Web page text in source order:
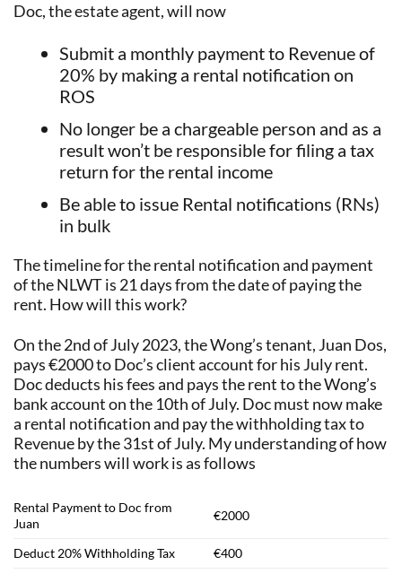
Doc, the estate agent, will now
Submit a monthly payment to Revenue of
20% by making a rental notification on
ROS
No longer be a chargeable person and as a
result won’t be responsible for filing a tax
return for the rental income
Be able to issue Rental notifications (RNs)
in bulk
The timeline for the rental notification and payment
of the NLWT is 21 days from the date of paying the
rent. How will this work?
On the 2nd of July 2023, the Wong’s tenant, Juan Dos,
pays €2000 to Doc’s client account for his July rent.
Doc deducts his fees and pays the rent to the Wong’s
bank account on the 10th of July. Doc must now make
a rental notification and pay the withholding tax to
Revenue by the 31st of July. My understanding of how
the numbers will work is as follows
Rental Payment to Doc from
Juan
€2000
Deduct 20% Withholding Tax
€400